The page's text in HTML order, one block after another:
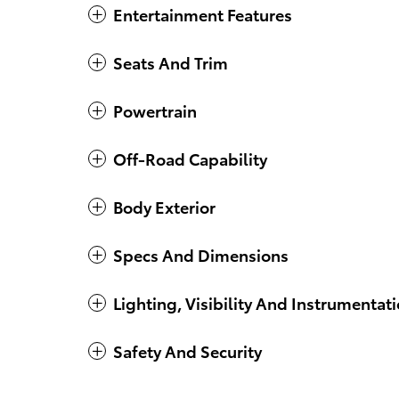
Entertainment Features
Seats And Trim
Powertrain
Off-Road Capability
Body Exterior
Specs And Dimensions
Lighting, Visibility And
Safety And Security